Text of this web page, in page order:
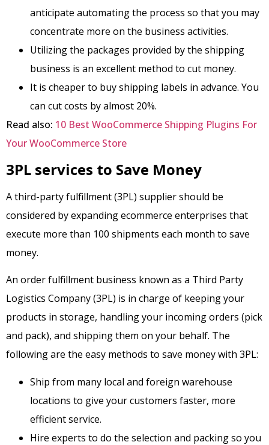
anticipate automating the process so that you may
concentrate more on the business activities.
Utilizing the packages provided by the shipping
business is an excellent method to cut money.
It is cheaper to buy shipping labels in advance. You
can cut costs by almost 20%.
Read also: 10 Best WooCommerce Shipping Plugins For
Your WooCommerce Store
3PL services to Save Money
A third-party fulfillment (3PL) supplier should be
considered by expanding ecommerce enterprises that
execute more than 100 shipments each month to save
money.
An order fulfillment business known as a Third Party
Logistics Company (3PL) is in charge of keeping your
products in storage, handling your incoming orders (pick
and pack), and shipping them on your behalf. The
following are the easy methods to save money with 3PL:
Ship from many local and foreign warehouse
locations to give your customers faster, more
efficient service.
Hire experts to do the selection and packing so you